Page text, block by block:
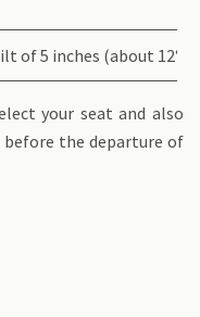
of 5 inches (about 12°)
your seat and also
before the departure of